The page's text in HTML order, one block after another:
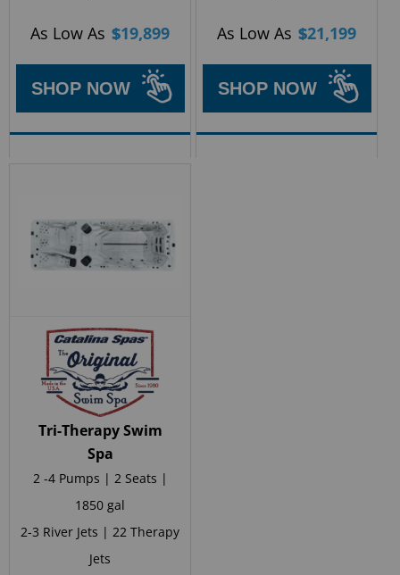
As Low As $19,899
SHOP NOW
As Low As $21,199
SHOP NOW
Tri-Therapy Swim
Spa
2 -4 Pumps | 2 Seats |
1850 gal
2-3 River Jets | 22 Therapy
Jets